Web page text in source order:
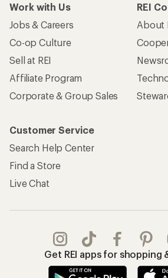
Work with Us
Jobs & Careers
Co-op Culture
Sell at REI
Affiliate Program
Corporate & Group Sales
REI
About
Customer Service
Search Help Center
Find a Store
Live Chat
Get REI apps for shopping